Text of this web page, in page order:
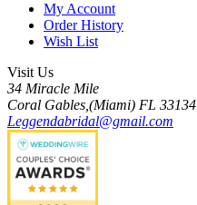
My Account
Order History
Wish List
Visit Us
34 Miracle Mile
Coral Gables,(Miami) FL 33134
Leggendabridal@gmail.com